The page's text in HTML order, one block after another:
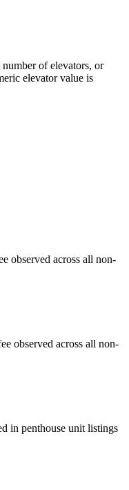
of elevators, or
elevator value is
observed across all non-
observed across all non-
in penthouse unit listings